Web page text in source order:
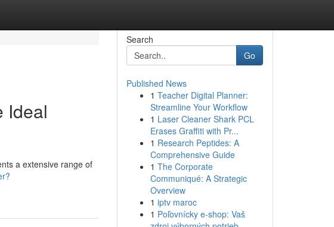
Ideal
a extensive range of
Search
Go
Published News
1 Teacher Digital Planner:
Streamline Your Workflow
1 Laser Cleaner Shark PCL
Erases Graffiti with Pr...
1 Research Peptides: A
Comprehensive Guide
1 The Corporate
Communiqué: A Strategic
Overview
1 iptv maroc
1 Poľovnícky e-shop: Vaš